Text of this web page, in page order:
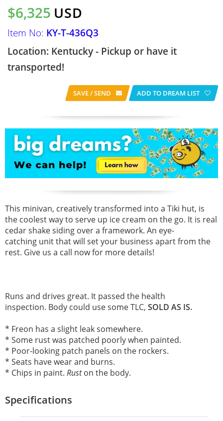
$6,325 USD
Item No: KY-T-436Q3
Location: Kentucky - Pickup or have it
transported!
SAVE / SEND ADD TO DREAM LIST
This minivan, creatively transformed into a Tiki hut, is
the coolest way to serve up ice cream on the go. It is real
cedar shake siding over a framework. An eye-
catching unit that will set your business apart from the
rest. Give us a call now for more details!
Runs and drives great. It passed the health
inspection. Body could use some TLC, SOLD AS IS.
* Freon has a slight leak somewhere.
* Some rust was patched poorly when painted.
* Poor-looking patch panels on the rockers.
* Seats have wear and burns.
* Chips in paint. Ruston the body.
Specifications